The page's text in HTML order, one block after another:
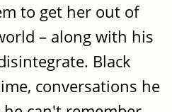
to get her out of
– along with his
Black
conversations he